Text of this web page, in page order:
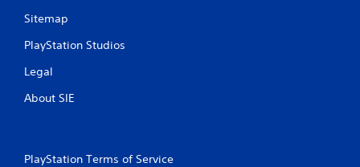
Sitemap
PlayStation Studios
Legal
About SIE
PlayStation Terms of Service